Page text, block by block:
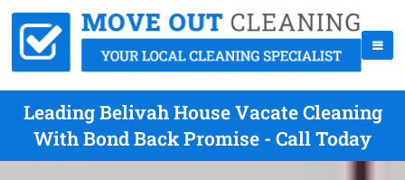
Leading Belivah House Vacate Cleaning
With Bond Back Promise - Call Today